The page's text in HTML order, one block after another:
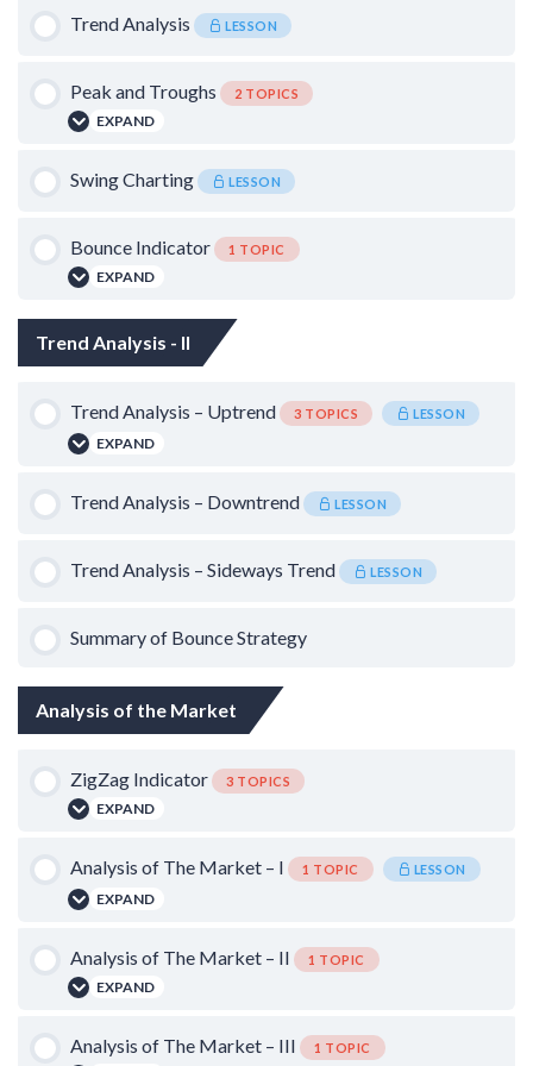
Catching the Falling Knife
Basics of Candle Sticks – I
Basics of Candle Sticks – II
Trend Analysis LESSON
Peak and Troughs 2 TOPICS
EXPAND
Lesson Content
False Breakdowns and Breakouts
Quantifying Swings
Swing Charting LESSON
Bounce Indicator 1 TOPIC
EXPAND
Lesson Content
Bounce Chart
Trend Analysis - II
Trend Analysis – Uptrend 3 TOPICS LESSON
EXPAND
Lesson Content
False Breakdowns in Uptrend
Timeframe
Trend Analysis – Downtrend LESSON
Trend Analysis – Sideways Trend LESSON
Summary of Bounce Strategy
Analysis of the Market
ZigZag Indicator 3 TOPICS
EXPAND
Lesson Content
0% COMPLETE
Using ZigZag Indicator – United Spirits
Analysis of The Market – I 1 TOPIC LESSON
EXPAND
Lesson Content
Bear Market Strategy: Bottom Fishing on Gap Down
Analysis of The Market – II 1 TOPIC
EXPAND
Lesson Content
Analysis of The Market – III 1 TOPIC